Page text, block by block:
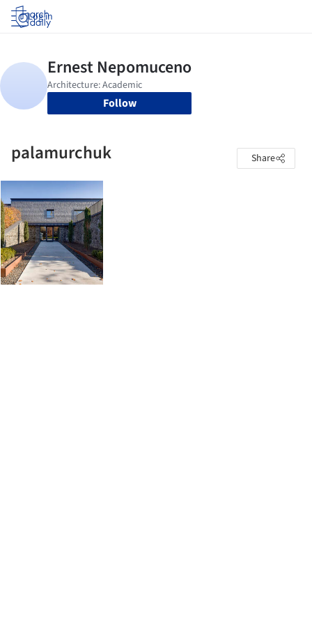
Log in
Follow
palamurchuk Share